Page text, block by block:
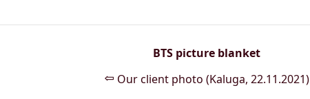
BTS picture blanket
⇦ Our client photo (Kaluga, 22.11.2021)